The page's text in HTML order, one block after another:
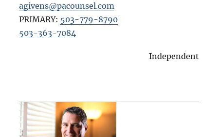
agivens@pacounsel.com
PRIMARY: 503-779-8790
503-363-7084
Independent